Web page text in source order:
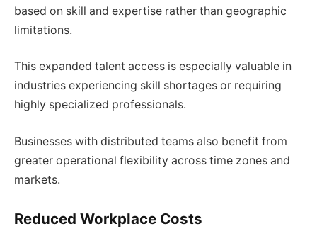
based on skill and expertise rather than geographic
limitations.
This expanded talent access is especially valuable in
industries experiencing skill shortages or requiring
highly specialized professionals.
Businesses with distributed teams also benefit from
greater operational flexibility across time zones and
markets.
Reduced Workplace Costs